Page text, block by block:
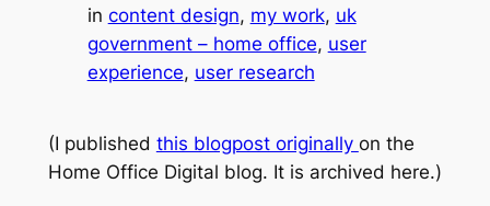
in content design, my work, uk
government – home office, user
experience, user research
(I published this blogpost originally on the
Home Office Digital blog. It is archived here.)